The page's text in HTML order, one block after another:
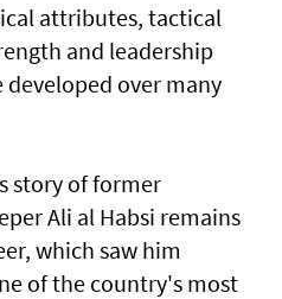
attributes, tactical
and leadership
over many
story of former
Ali al Habsi remains
which saw him
of the country's most